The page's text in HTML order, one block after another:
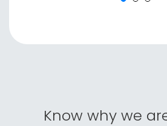
Know why we